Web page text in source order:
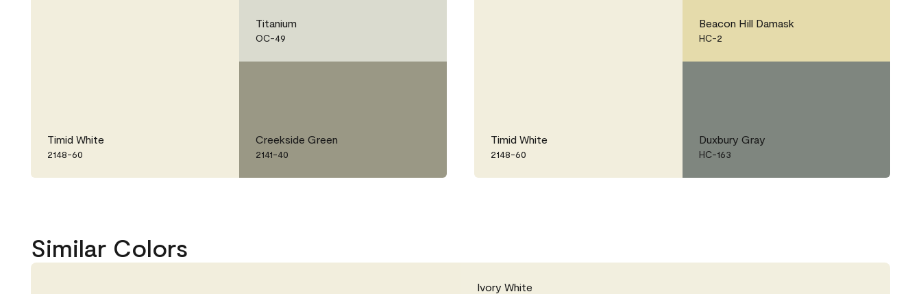
Timid White
2148-60
Titanium
OC-49
Creekside Green
2141-40
Timid White
2148-60
Beacon Hill Damask
HC-2
Duxbury Gray
HC-163
Similar Colors
Ivory White